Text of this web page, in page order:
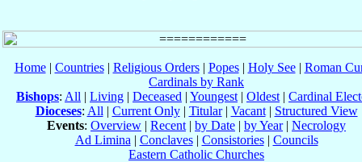
Home| Countries| Religious Orders| Popes| Holy See| Roman
Cardinals by Rank
Bishops: All | Living | Deceased | Youngest | Oldest | Cardinal
Dioceses: All | Current Only| Titular| Vacant| Structured View
Events: Overview | Recent | by Date | by Year| Necrology
Ad Limina | Conclaves| Consistories| Councils
Eastern Catholic Churches